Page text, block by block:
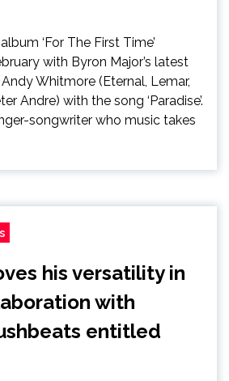
‘For The First Time’
with Byron Major’s latest
Whitmore (Eternal, Lemar,
Andre) with the song ‘Paradise’.
songwriter who music takes
his versatility in
with
entitled